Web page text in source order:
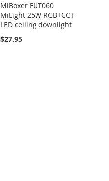
MiBoxer FUT060
MiLight 25W RGB+CCT
LED ceiling downlight
$27.95